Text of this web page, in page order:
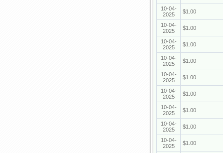
10-04-
2025
$1.00
10-04-
2025
$1.00
10-04-
2025
$1.00
10-04-
2025
$1.00
10-04-
2025
$1.00
10-04-
2025
$1.00
10-04-
2025
$1.00
10-04-
2025
$1.00
10-04-
2025
$1.00